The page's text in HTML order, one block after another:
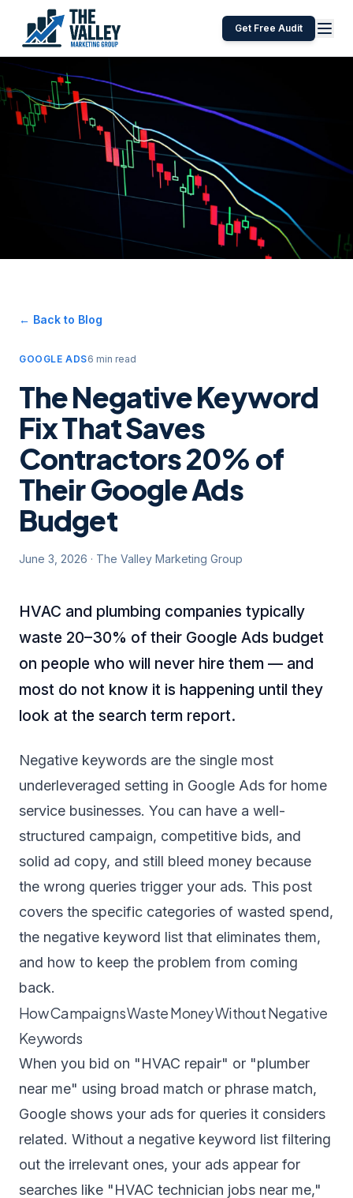
Get Free Audit
← Back to Blog
GOOGLE ADS6 min read
The Negative Keyword
Fix That Saves
Contractors 20% of
Their Google Ads
Budget
June 3, 2026 · The Valley Marketing Group
HVAC and plumbing companies typically
waste 20–30% of their Google Ads budget
on people who will never hire them — and
most do not know it is happening until they
look at the search term report.
Negative keywords are the single most
underleveraged setting in Google Ads for home
service businesses. You can have a well-
structured campaign, competitive bids, and
solid ad copy, and still bleed money because
the wrong queries trigger your ads. This post
covers the specific categories of wasted spend,
the negative keyword list that eliminates them,
and how to keep the problem from coming
back.
How Campaigns Waste Money Without Negative
Keywords
When you bid on "HVAC repair" or "plumber
near me" using broad match or phrase match,
Google shows your ads for queries it considers
related. Without a negative keyword list filtering
out the irrelevant ones, your ads appear for
searches like "HVAC technician jobs near me,"